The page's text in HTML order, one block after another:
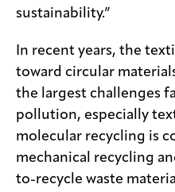
sustainability.”
In recent years, the
toward circular
the largest challenges
pollution, especially
molecular recycling is
mechanical recycling
to-recycle waste